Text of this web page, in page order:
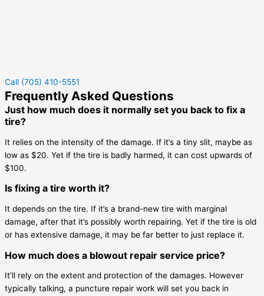
Call (705) 410-5551
Frequently Asked Questions
Just how much does it normally set you back to fix a
tire?
It relies on the intensity of the damage. If it’s a tiny slit, maybe as
low as $20. Yet if the tire is badly harmed, it can cost upwards of
$100.
Is fixing a tire worth it?
It depends on the tire. If it’s a brand-new tire with marginal
damage, after that it’s possibly worth repairing. Yet if the tire is old
or has extensive damage, it may be far better to just replace it.
How much does a blowout repair service price?
It’ll rely on the extent and protection of the damages. However
typically talking, a puncture repair work will set you back in